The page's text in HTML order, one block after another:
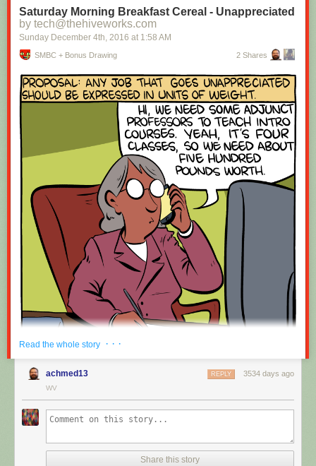
Saturday Morning Breakfast Cereal - Unappreciated
by tech@thehiveworks.com
Sunday December 4th , 2016 at 1:58 AM
SMBC + Bonus Drawing 2 Shares
Hovertext:
I mean, technically we're only using the top half of the adjunct. Why do
Read the whole story · · ·
achmed13 3534 days ago
REPLY
WV
Share this story